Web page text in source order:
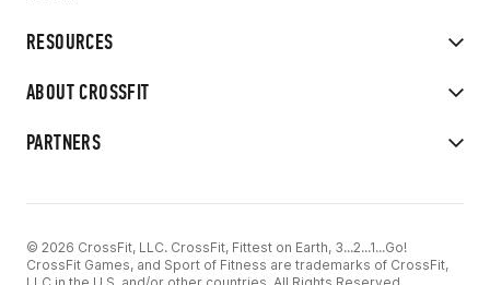
RESOURCES
ABOUT CROSSFIT
PARTNERS
© 2026 CrossFit, LLC. CrossFit, Fittest on Earth, 3...2...1...Go!
CrossFit Games, and Sport of Fitness are trademarks of CrossFit,